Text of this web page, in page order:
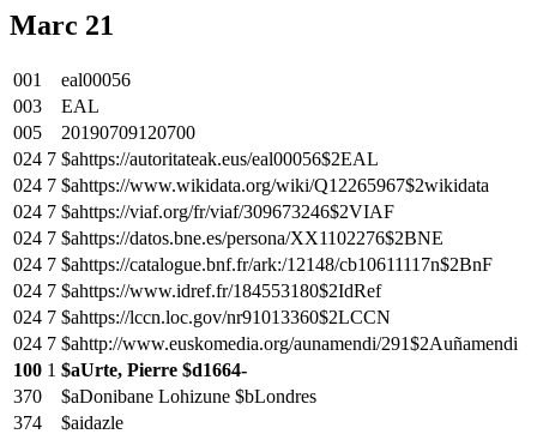
Marc 21
001
eal00056
003
EAL
005
20190709120700
024 7 $ahttps://autoritateak.eus/eal00056$2EAL
024 7 $ahttps://www.wikidata.org/wiki/Q12265967$2wikidata
024 7 $ahttps://viaf.org/fr/viaf/309673246$2VIAF
024 7 $ahttps://datos.bne.es/persona/XX1102276$2BNE
024 7 $ahttps://catalogue.bnf.fr/ark:/12148/cb10611117n$2BnF
024 7 $ahttps://www.idref.fr/184553180$2IdRef
024 7 $ahttps://lccn.loc.gov/nr91013360$2LCCN
024 7 $ahttp://www.euskomedia.org/aunamendi/291$2Auñamendi
100 1 $aUrte, Pierre $d1664-
370
$aDonibane Lohizune $bLondres
374
$aidazle